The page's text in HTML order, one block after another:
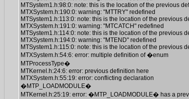
MTSystem1.h:98:0: note: this is the location of the previous
MTXSystem.h:190:0: warning: "MTTRY" redefined
MTSystem1.h:113:0: note: this is the location of the previous
MTXSystem.h:191:0: warning: "MTCATCH" redefined
MTSystem1.h:114:0: note: this is the location of the previous
MTXSystem.h:194:0: warning: "MTEND" redefined
MTSystem1.h:115:0: note: this is the location of the previous
MTXSystem.h:54:6: error: multiple definition of �enum
MTProcessType�
MTKernel.h:24:6: error: previous definition here
MTXSystem.h:55:19: error: conflicting declaration
�MTP_LOADMODULE�
MTKernel.h:25:19: error: �MTP_LOADMODULE� has a